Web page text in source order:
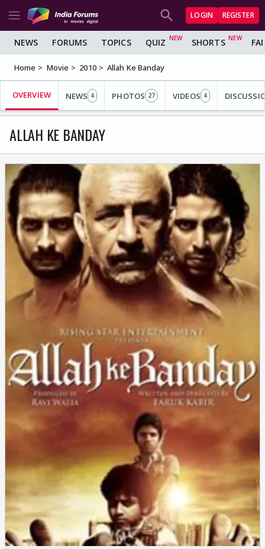
LOGIN REGISTER
NEWS FORUMS TOPICS QUIZ SHORTS
Home Movie 2010 Allah Ke Banday
OVERVIEW NEWS 4 PHOTOS 27 VIDEOS 4
ALLAH KE BANDAY